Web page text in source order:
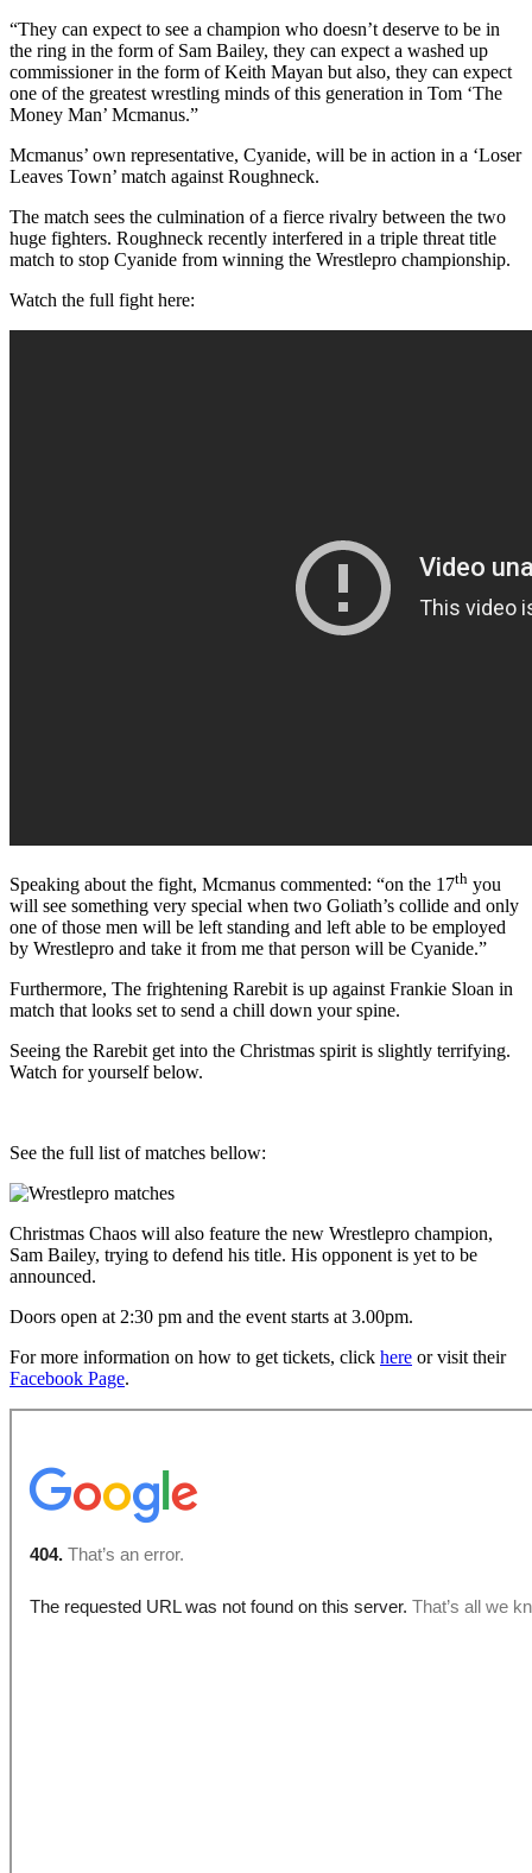
“They can expect to see a champion who doesn’t deserve to be in
the ring in the form of Sam Bailey, they can expect a washed up
commissioner in the form of Keith Mayan but also, they can expect
one of the greatest wrestling minds of this generation in Tom ‘The
Money Man’ Mcmanus.”
Mcmanus’ own representative, Cyanide, will be in action in a ‘Loser
Leaves Town’ match against Roughneck.
The match sees the culmination of a fierce rivalry between the two
huge fighters. Roughneck recently interfered in a triple threat title
match to stop Cyanide from winning the Wrestlepro championship.
Watch the full fight here:
Speaking about the fight, Mcmanus commented: “on the 17th you
will see something very special when two Goliath’s collide and only
one of those men will be left standing and left able to be employed
by Wrestlepro and take it from me that person will be Cyanide.”
Furthermore, The frightening Rarebit is up against Frankie Sloan in
match that looks set to send a chill down your spine.
Seeing the Rarebit get into the Christmas spirit is slightly terrifying.
Watch for yourself below.
See the full list of matches bellow:
Christmas Chaos will also feature the new Wrestlepro champion,
Sam Bailey, trying to defend his title. His opponent is yet to be
announced.
Doors open at 2:30 pm and the event starts at 3.00pm.
For more information on how to get tickets, click here or visit their
Facebook Page.